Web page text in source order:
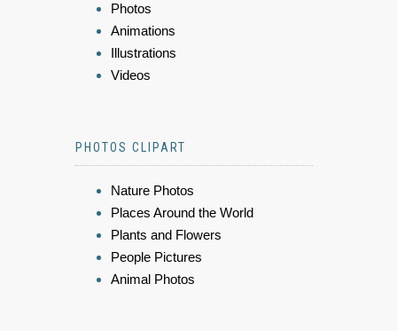
Photos
Animations
Illustrations
Videos
PHOTOS CLIPART
Nature Photos
Places Around the World
Plants and Flowers
People Pictures
Animal Photos